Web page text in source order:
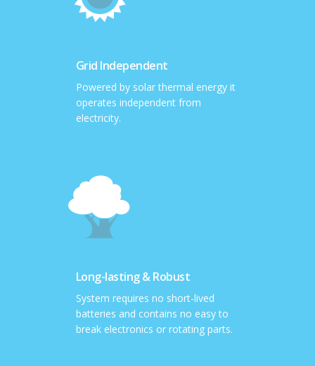
Grid Independent
Powered by solar thermal energy it
operates independent from
electricity.
Long-lasting & Robust
System requires no short-lived
batteries and contains no easy to
break electronics or rotating parts.